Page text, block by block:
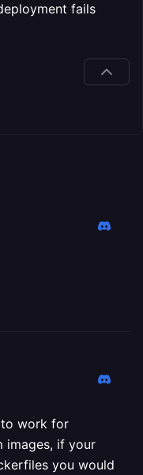
fails
work for
images, if your
you would